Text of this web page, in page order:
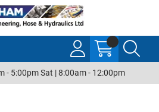
- 5:00pm Sat | 8:00am - 12:00pm